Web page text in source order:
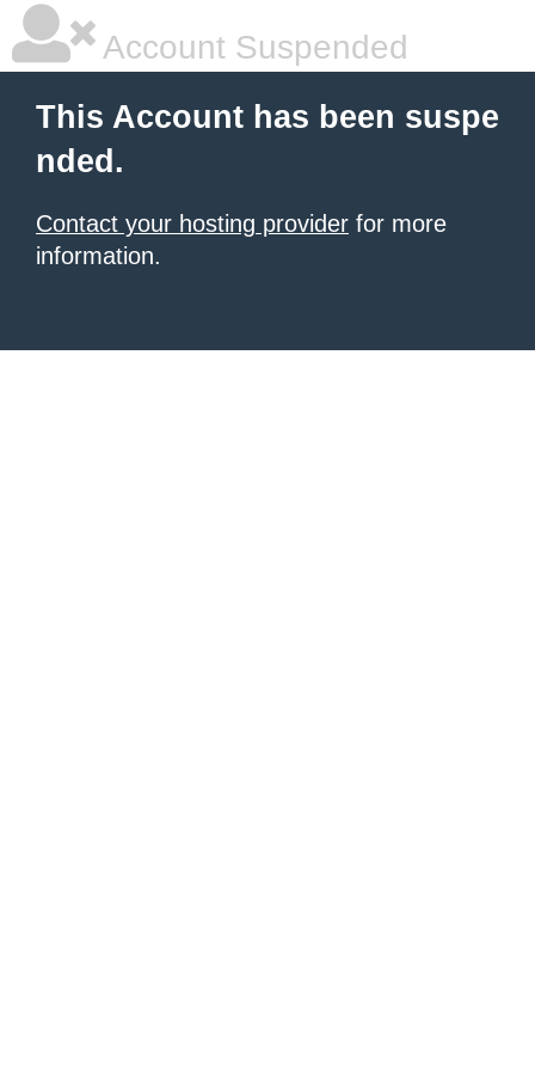
Account Suspended
This Account has been suspe
nded.
Contact your hosting provider for more
information.